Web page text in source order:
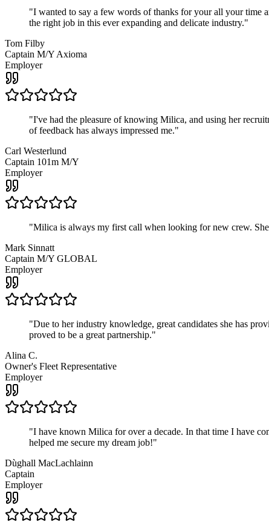
"I wanted to say a few words of thanks for your all your time
the right job in this ever expanding and delicate industry."
Tom Filby
Captain M/Y Axioma
Employer
"I've had the pleasure of knowing Milica, and using her
of feedback has always impressed me."
Carl Westerlund
Captain 101m M/Y
Employer
"Milica is always my first call when looking for new crew.
Mark Sinnatt
Captain M/Y GLOBAL
Employer
"Due to her industry knowledge, great candidates she has
proved to be a great partnership."
Alina C.
Owner's Fleet Representative
Employer
"I have known Milica for over a decade. In that time I have
helped me secure my dream job!"
Dùghall MacLachlainn
Captain
Employer